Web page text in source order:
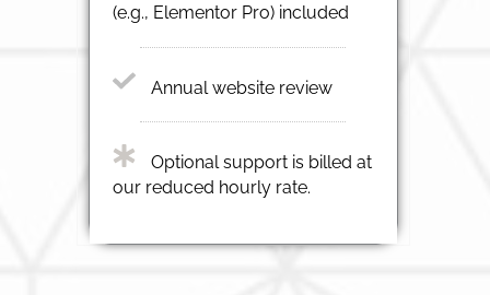
(e.g., Elementor Pro) included
Annual website review
Optional support is billed at
our reduced hourly rate.